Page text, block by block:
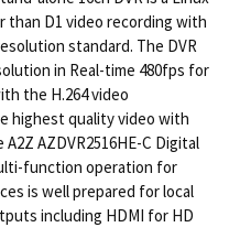
D1 video recording with
standard. The DVR
in Real-time 480fps for
the H.264 video
highest quality video with
AZDVR2516HE-C Digital
function operation for
is well prepared for local
including HDMI for HD